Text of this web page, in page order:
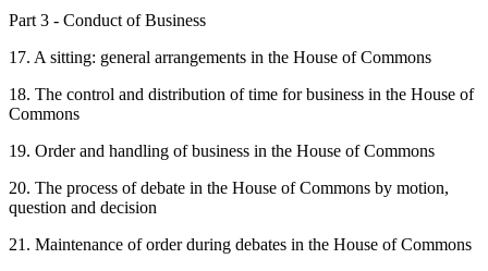
Part 3 - Conduct of Business
17. A sitting: general arrangements in the House of Commons
18. The control and distribution of time for business in the House of
Commons
19. Order and handling of business in the House of Commons
20. The process of debate in the House of Commons by motion,
question and decision
21. Maintenance of order during debates in the House of Commons